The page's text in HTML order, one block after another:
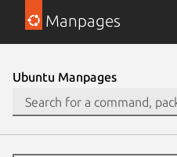
Manpages
Ubuntu Manpages